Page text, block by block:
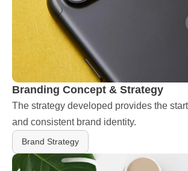
Branding Concept & Strategy
The strategy developed provides the
and consistent brand identity.
Brand Strategy